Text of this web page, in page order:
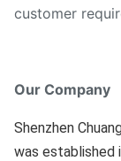
customer
Our Company
Shenzhen
was established